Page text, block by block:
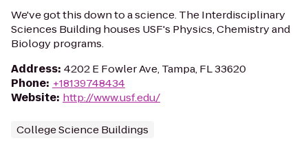
We've got this down to a science. The Interdisciplinary
Sciences Building houses USF's Physics, Chemistry and
Biology programs.
Address: 4202 E Fowler Ave, Tampa, FL 33620
Phone: +18139748434
Website: http://www.usf.edu/
College Science Buildings